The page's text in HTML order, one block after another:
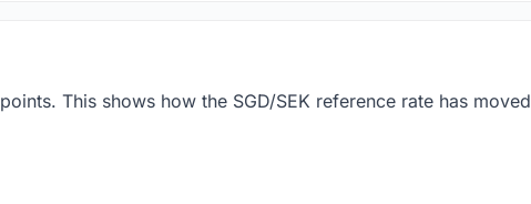
This shows how the SGD/SEK reference rate has moved